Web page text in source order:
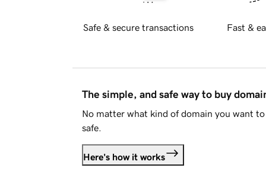
Safe & secure transactions Fast &
The simple, and safe way to buy
No matter what kind of domain you want
safe.
Here's how it works